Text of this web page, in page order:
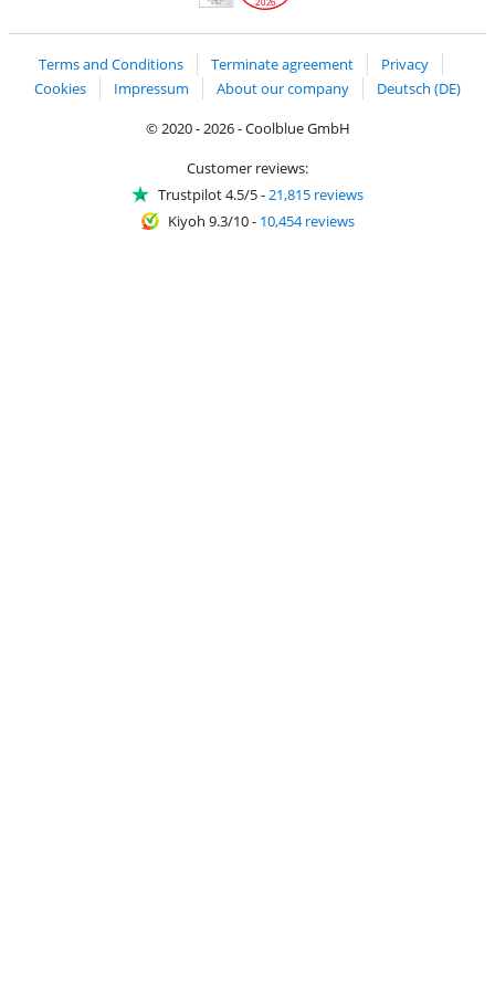
Terms and Conditions
Terminate agreement
Privacy
Cookies
Impressum About our company
Deutsch (DE)
© 2020 - 2026 - Coolblue GmbH
Customer reviews:
Trustpilot 4.5/5-21,815 reviews
Kiyoh 9.3/10- 10,454 reviews